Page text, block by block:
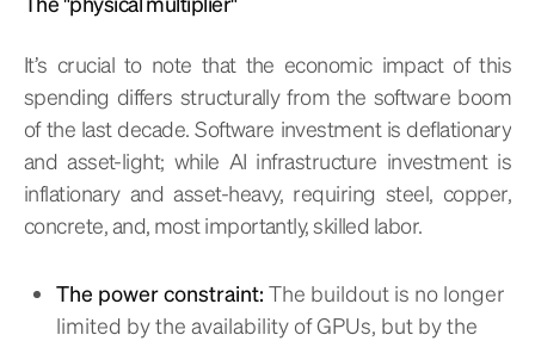
It’s crucial to note that the economic impact of this
spending differs structurally from the software boom
of the last decade. Software investment is deflationary
and asset-light; while AI infrastructure investment is
inflationary and asset-heavy, requiring steel, copper,
concrete, and, most importantly, skilled labor.
The power constraint: The buildout is no longer
limited by the availability of GPUs, but by the